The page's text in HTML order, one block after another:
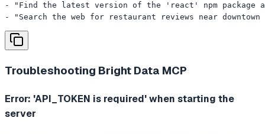
- "Find the latest version of the 'react' npm package
- "Search the web for restaurant reviews near
Troubleshooting Bright Data MCP
Error: 'API_TOKEN is required' when starting the
server